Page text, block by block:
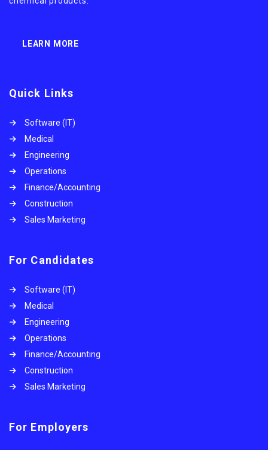
LEARN MORE
Quick Links
Software (IT)
Medical
Engineering
Operations
Finance/Accounting
Construction
Sales Marketing
For Candidates
Software (IT)
Medical
Engineering
Operations
Finance/Accounting
Construction
Sales Marketing
For Employers